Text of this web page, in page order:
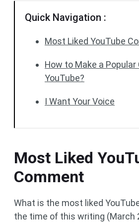
Quick Navigation :
Most Liked YouTube
How to Make a
YouTube?
I Want Your Voice
Most Liked
Comment
What is the most liked
the time of this writing (March